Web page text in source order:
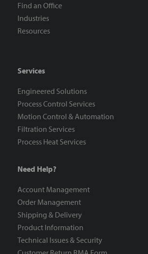
Find an Office
Industries
Resources
Services
Engineered Solutions
Process Control Services
Motion Control & Automation
Filtration Services
Process Heat Services
Need Help?
Account Management
Order Management
Shipping & Delivery
Product Information
Technical Issues & Security